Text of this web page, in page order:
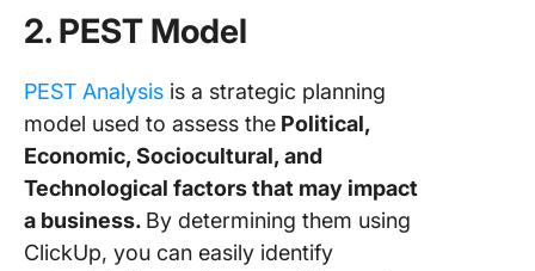
2. PEST Model
PEST Analysis is a strategic planning
model used to assess the Political,
Economic, Sociocultural, and
Technological factors that may impact
a business. By determining them using
ClickUp, you can easily identify